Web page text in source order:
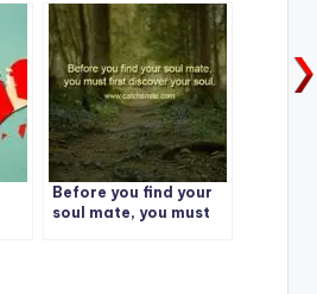
feels complete.
Before you find your
soul mate, you must